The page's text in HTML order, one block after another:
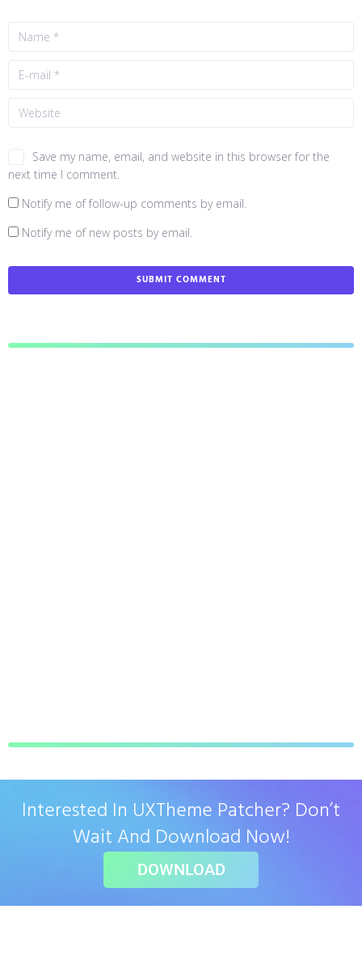
Save my name, email, and website in this browser for the
next time I comment.
Notify me of follow-up comments by email.
Notify me of new posts by email.
Interested In UXTheme Patcher? Don’t
Wait And Download Now!
DOWNLOAD